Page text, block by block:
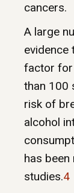
cancers.
A large
evidence
factor for
than 100
risk of
alcohol
has
studies.4